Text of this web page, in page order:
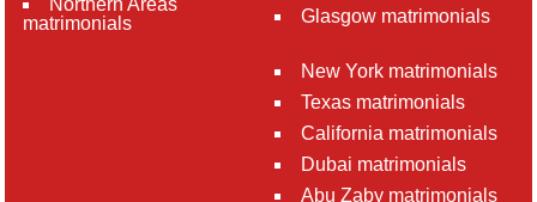
Northern Areas
matrimonials
Glasgow matrimonials
New York matrimonials
Texas matrimonials
California matrimonials
Dubai matrimonials
Abu Zaby matrimonials